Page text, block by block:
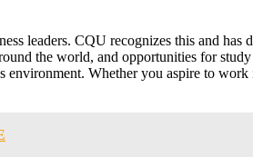
leaders. CQU recognizes this and
the world, and opportunities for
environment. Whether you aspire to